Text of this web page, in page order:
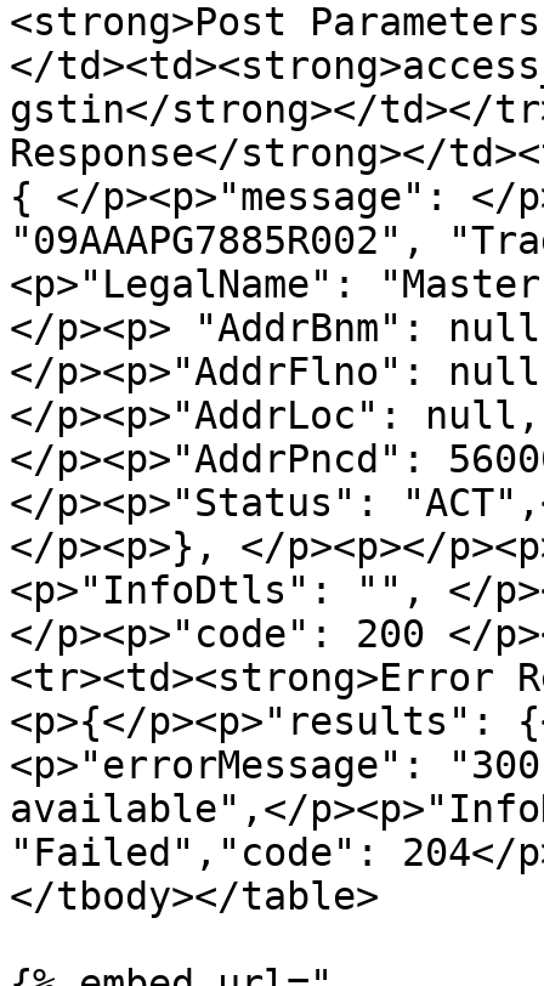
<strong>Post
</
gstin</strong></td></
Response</strong></
{ </p><p>"message":
"09AAAPG7885R002",
<p>"LegalName":
</p><p> "AddrBnm":
</p><p>"AddrFlno":
</p><p>"AddrLoc":
</p><p>"AddrPncd":
</p><p>"Status":
</p><p>}, </p><p></
<p>"InfoDtls": "", </
</p><p>"code": 200 </
<tr><td><strong>Error
<p>{</p><p>"results":
<p>"errorMessage":
available",</
"Failed","code": 204</
</tbody></table>